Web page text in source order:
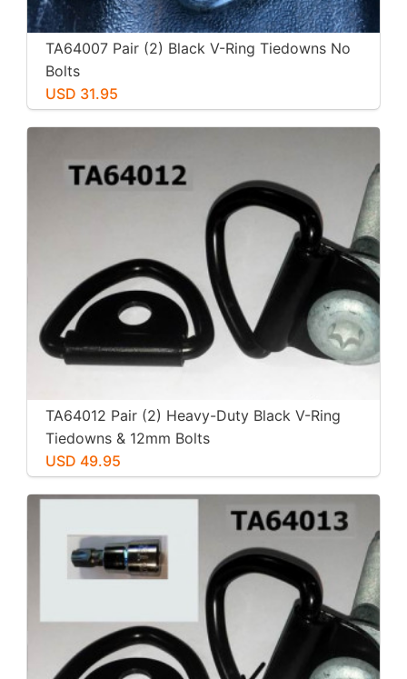
TA64007 Pair (2) Black V-Ring Tiedowns No
Bolts
USD 31.95
TA64012 Pair (2) Heavy-Duty Black V-Ring
Tiedowns & 12mm Bolts
USD 49.95